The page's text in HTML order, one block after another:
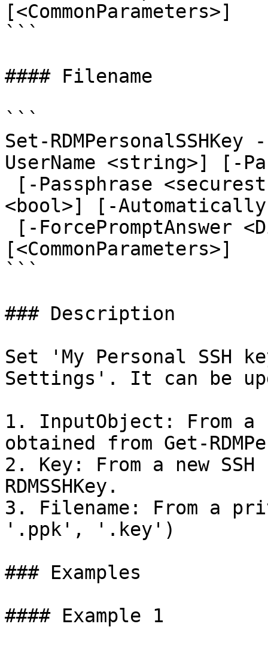
[<CommonParameters>]
```
#### Filename
```
Set-
UserName <string>] [-
<bool>] [-
[<CommonParameters>]
```
### Description
Set 'My Personal SSH
Settings'. It can be
1. InputObject: From a
obtained from Get-
2. Key: From a new
RDMSSHKey.
3. Filename: From a
'.ppk', '.key')
### Examples
#### Example 1